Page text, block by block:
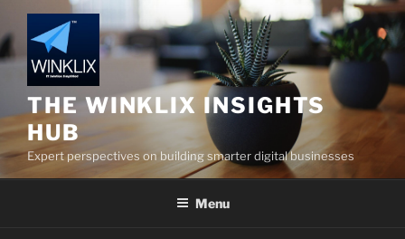
to
content
THE WINKLIX INSIGHTS
HUB
Expert perspectives on building smarter digital businesses
Menu